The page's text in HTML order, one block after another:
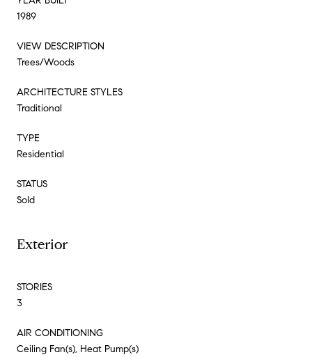
1989
VIEW DESCRIPTION
Trees/Woods
ARCHITECTURE STYLES
Traditional
TYPE
Residential
STATUS
Sold
Exterior
STORIES
3
AIR CONDITIONING
Ceiling Fan(s), Heat Pump(s)